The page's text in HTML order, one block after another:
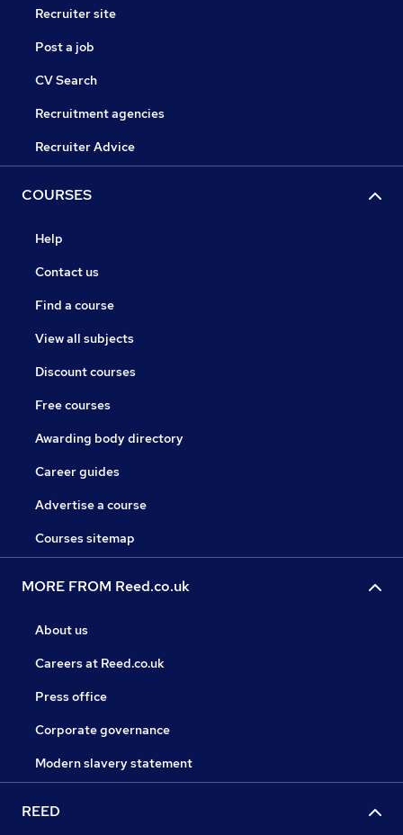
Recruiter site
Post a job
CV Search
Recruitment agencies
Recruiter Advice
COURSES
Help
Contact us
Find a course
View all subjects
Discount courses
Free courses
Awarding body directory
Career guides
Advertise a course
Courses sitemap
MORE FROM Reed.co.uk
About us
Careers at Reed.co.uk
Press office
Corporate governance
Modern slavery statement
REED